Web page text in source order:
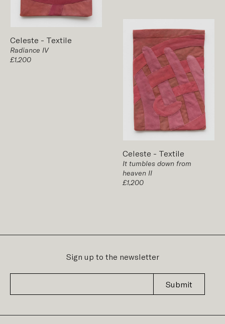
Celeste - Textile
Radiance IV
£1,200
Celeste - Textile
It tumbles down from
heaven II
£1,200
Sign up to the newsletter
Submit